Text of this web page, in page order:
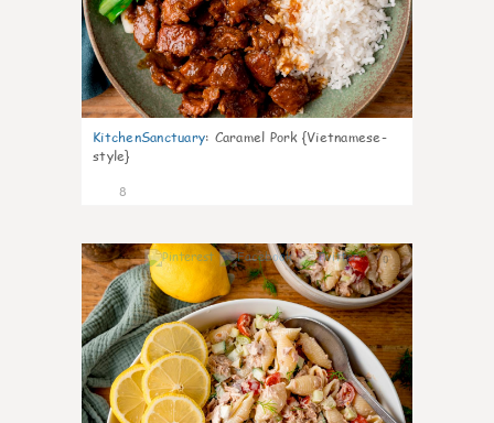
KitchenSanctuary: Caramel Pork {Vietnamese-
style}
8
0